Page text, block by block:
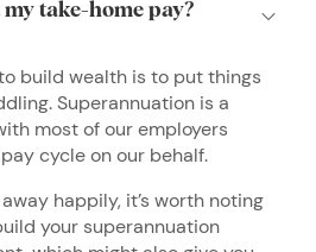
build wealth is to put things
Superannuation is a
most of our employers
cycle on our behalf.
happily, it’s worth noting
your superannuation